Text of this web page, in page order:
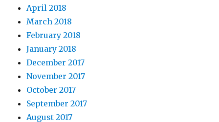
April 2018
March 2018
February 2018
January 2018
December 2017
November 2017
October 2017
September 2017
August 2017